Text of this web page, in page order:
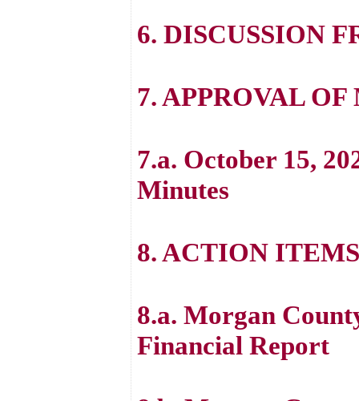
6. DISCUSSION
7. APPROVAL
7.a. October 15,
Minutes
8. ACTION ITEMS
8.a. Morgan
Financial Report